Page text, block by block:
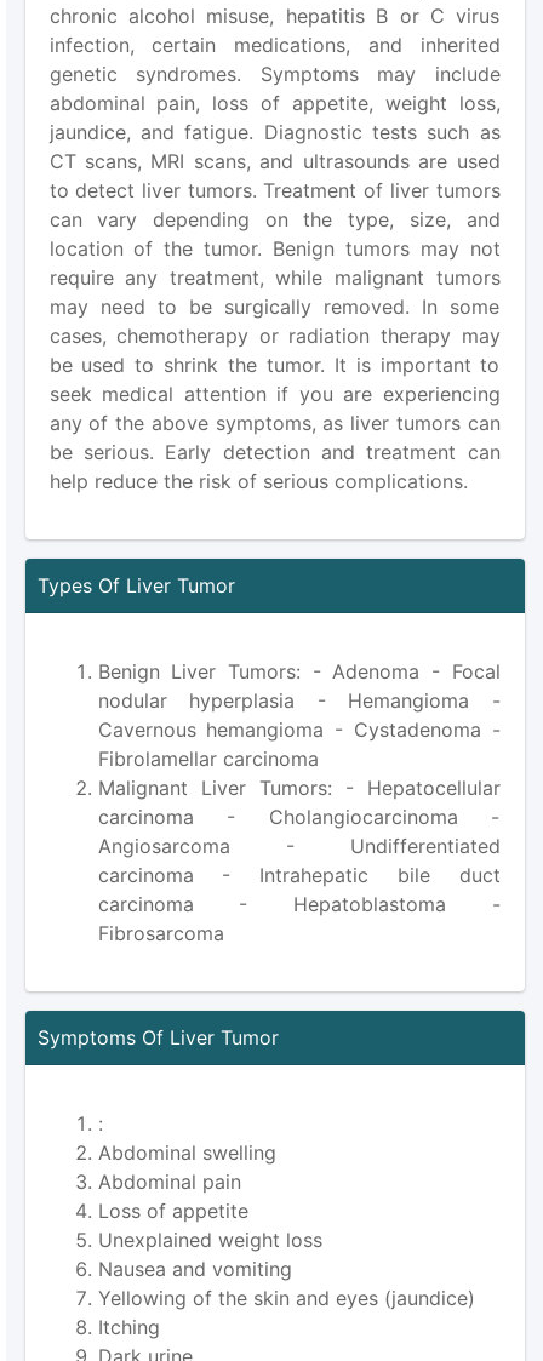
chronic alcohol misuse, hepatitis B or C virus
infection, certain medications, and inherited
genetic syndromes. Symptoms may include
abdominal pain, loss of appetite, weight loss,
jaundice, and fatigue. Diagnostic tests such as
CT scans, MRI scans, and ultrasounds are used
to detect liver tumors. Treatment of liver tumors
can vary depending on the type, size, and
location of the tumor. Benign tumors may not
require any treatment, while malignant tumors
may need to be surgically removed. In some
cases, chemotherapy or radiation therapy may
be used to shrink the tumor. It is important to
seek medical attention if you are experiencing
any of the above symptoms, as liver tumors can
be serious. Early detection and treatment can
help reduce the risk of serious complications.
Types Of Liver Tumor
Benign Liver Tumors: - Adenoma - Focal
nodular hyperplasia - Hemangioma -
Cavernous hemangioma - Cystadenoma -
Fibrolamellar carcinoma
Malignant Liver Tumors: - Hepatocellular
carcinoma - Cholangiocarcinoma -
Angiosarcoma - Undifferentiated
carcinoma - Intrahepatic bile duct
carcinoma - Hepatoblastoma -
Fibrosarcoma
Symptoms Of Liver Tumor
:
Abdominal swelling
Abdominal pain
Loss of appetite
Unexplained weight loss
Nausea and vomiting
Yellowing of the skin and eyes (jaundice)
Itching
Dark urine